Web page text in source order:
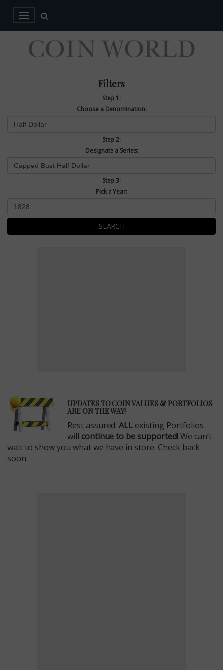
Filters
Step 1:
Choose a Denomination:
Step 2:
Designate a Series:
Step 3:
Pick a Year:
SEARCH
UPDATES TO COIN VALUES & PORTFOLIOS
ARE ON THE WAY!
Rest assured: ALL existing Portfolios
will continue to be supported!We can’t
wait to show you what we have in store. Check back
soon.